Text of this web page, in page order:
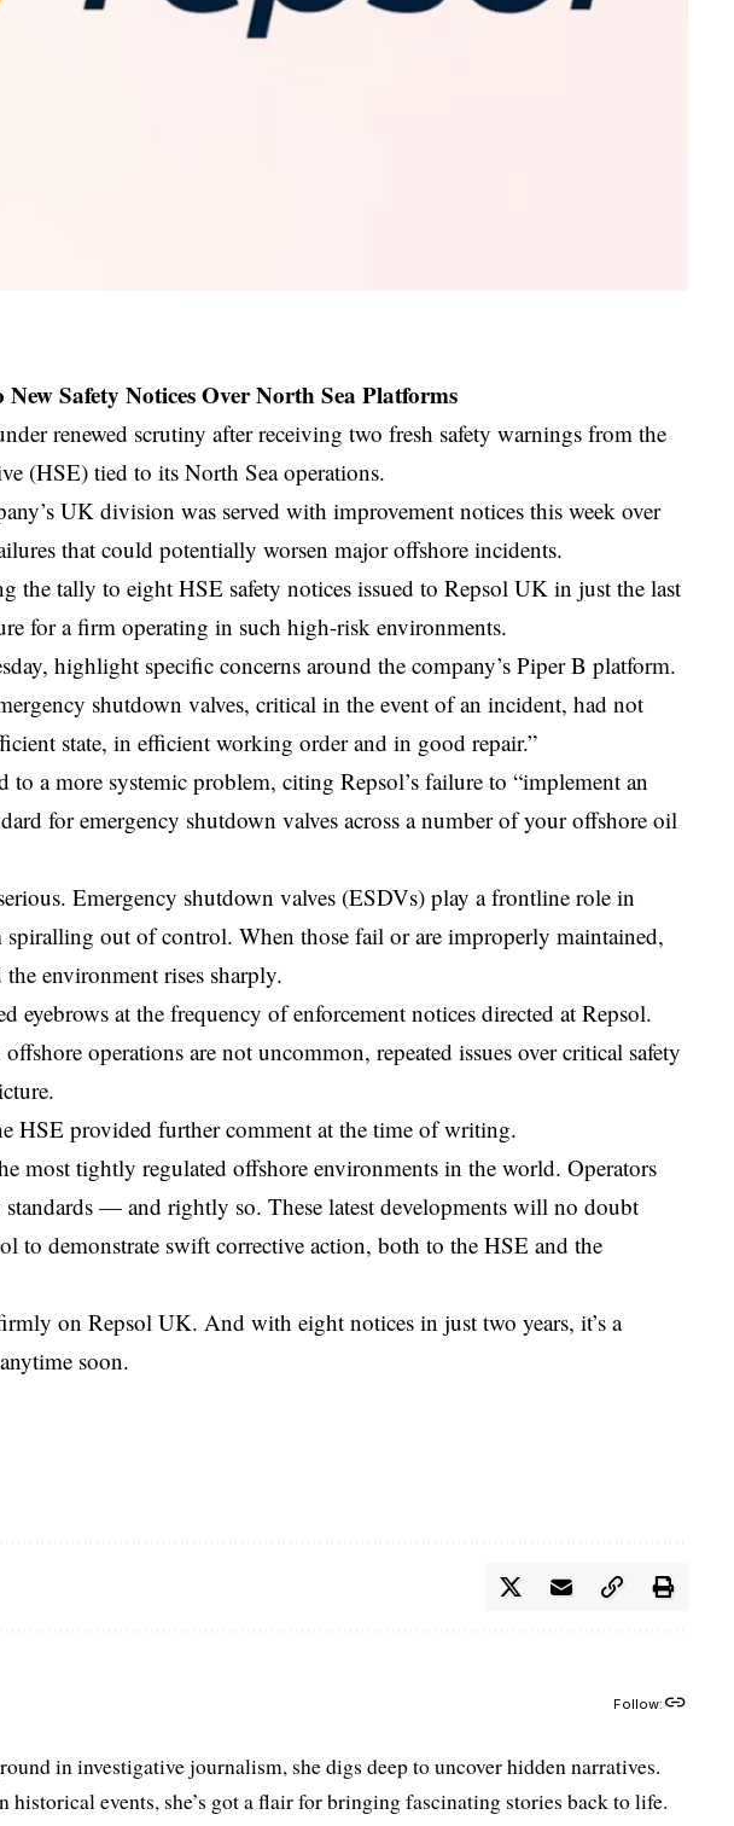
Safety Notices Over North Sea Platforms
renewed scrutiny after receiving two fresh safety warnings from the
(HSE) tied to its North Sea operations.
UK division was served with improvement notices this week over
that could potentially worsen major offshore incidents.
the tally to eight HSE safety notices issued to Repsol UK in just the last
for a firm operating in such high-risk environments.
highlight specific concerns around the company’s Piper B platform.
shutdown valves, critical in the event of an incident, had not
state, in efficient working order and in good repair.”
a more systemic problem, citing Repsol’s failure to “implement an
for emergency shutdown valves across a number of your offshore oil
Emergency shutdown valves (ESDVs) play a frontline role in
spiralling out of control. When those fail or are improperly maintained,
environment rises sharply.
eyebrows at the frequency of enforcement notices directed at Repsol.
operations are not uncommon, repeated issues over critical safety
HSE provided further comment at the time of writing.
most tightly regulated offshore environments in the world. Operators
standards — and rightly so. These latest developments will no doubt
to demonstrate swift corrective action, both to the HSE and the
on Repsol UK. And with eight notices in just two years, it’s a
soon.
Follow:
in investigative journalism, she digs deep to uncover hidden narratives.
events, she’s got a flair for bringing fascinating stories back to life.